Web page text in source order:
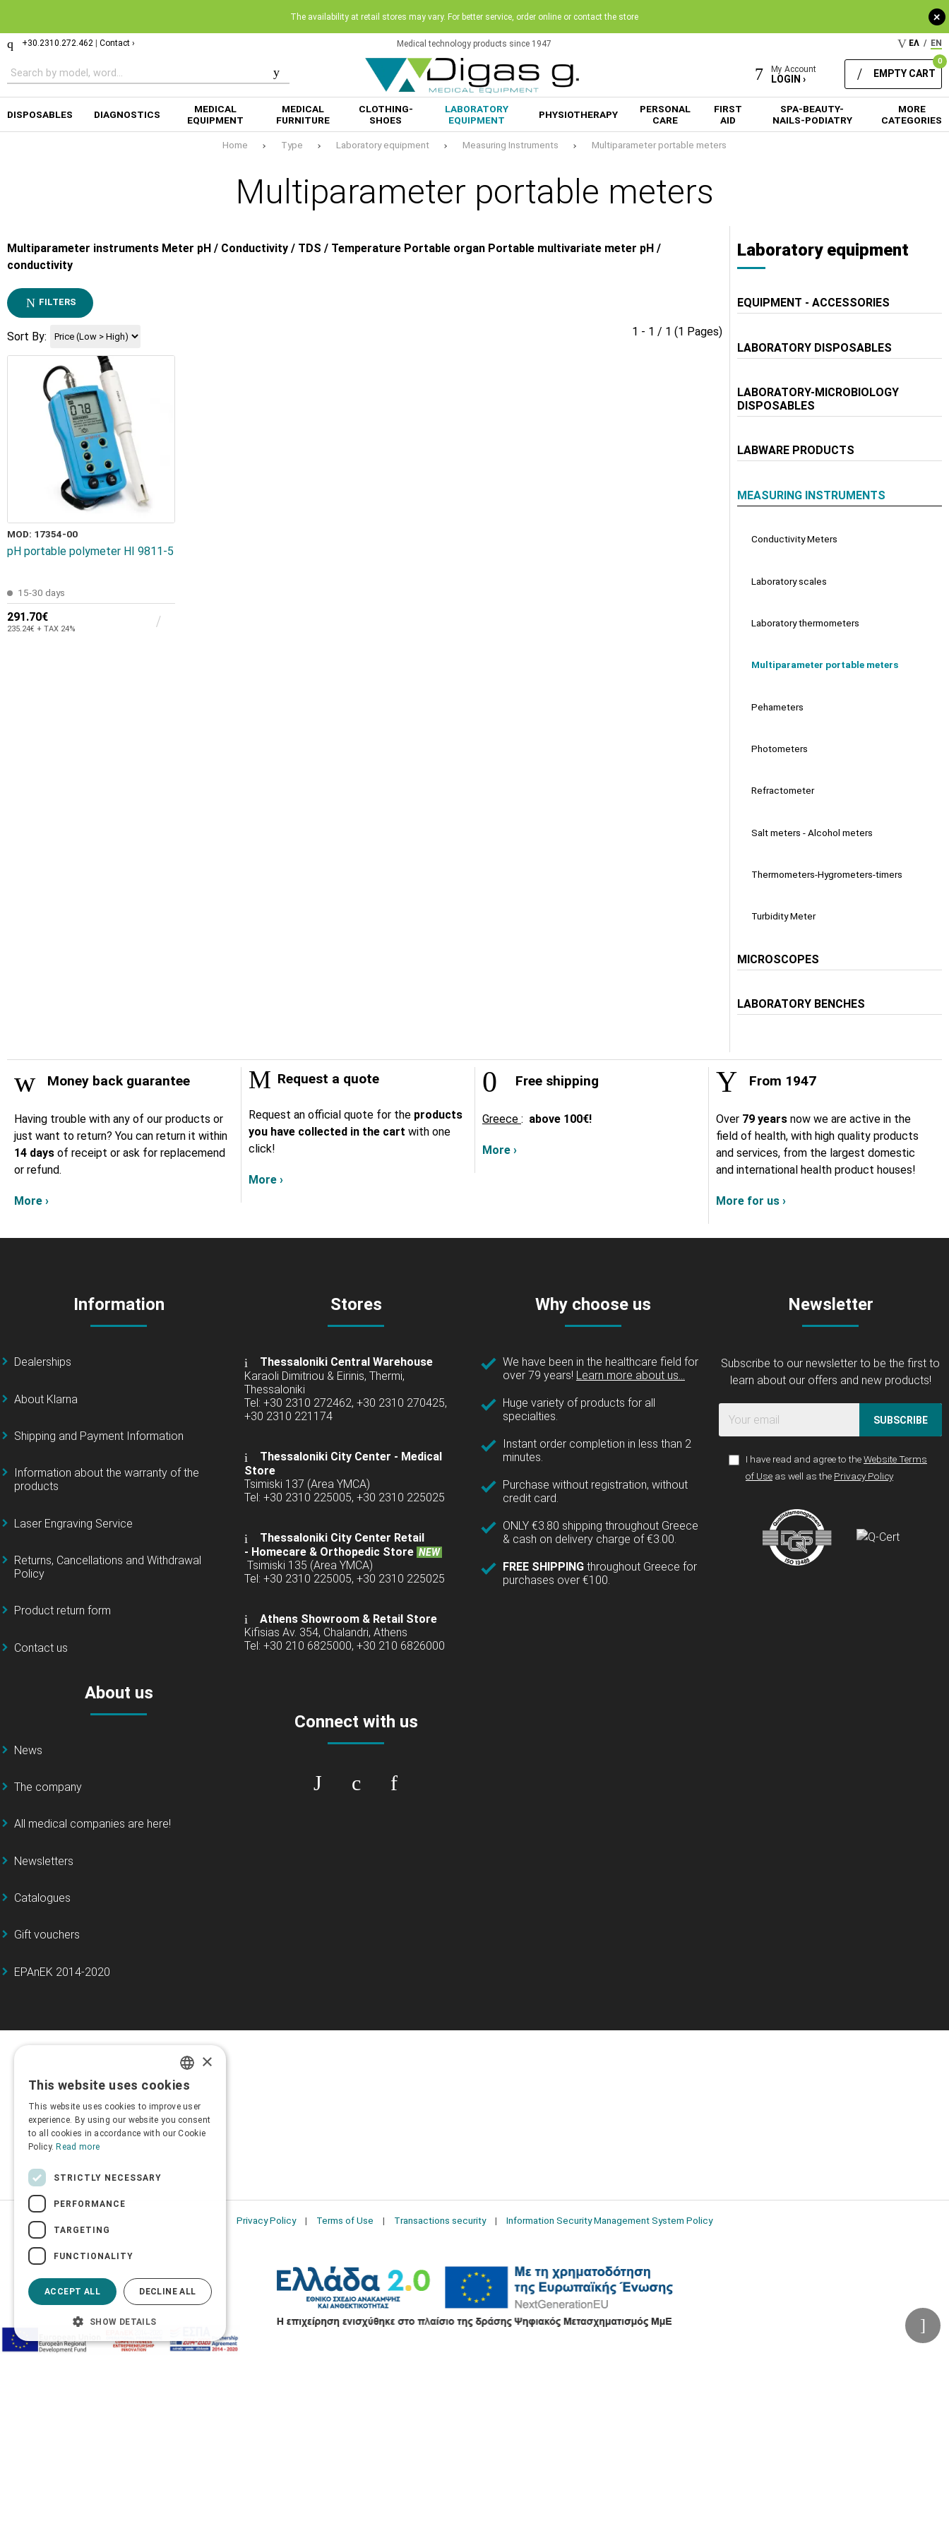
+
The availability at retail stores may vary. For better service, order online or contact the store
+30.2310.272.462 Contact › Medical technology products since 1947 ΕΛ / EN
My Account
LOGIN ›
0
EMPTY CART
DISPOSABLES DIAGNOSTICS
MEDICAL
EQUIPMENT
MEDICAL
FURNITURE
CLOTHING-
SHOES
LABORATORY
EQUIPMENT
PHYSIOTHERAPY
PERSONAL
CARE
FIRST
AID
SPA-BEAUTY-
NAILS-PODIATRY
MORE
CATEGORIES
Home Type Laboratory equipment Measuring Instruments Multiparameter portable meters
Multiparameter portable meters
Multiparameter instruments Meter pH / Conductivity / TDS / Temperature Portable organ Portable multivariate meter pH /
conductivity
FILTERS
Sort By: 1 - 1 / 1 (1 Pages)
MOD: 17354-00
pH portable polymeter HI 9811-5
15-30 days
291.70€
235.24€ + TAX 24%
Laboratory equipment
EQUIPMENT - ACCESSORIES
LABORATORY DISPOSABLES
LABORATORY-MICROBIOLOGY
DISPOSABLES
LABWARE PRODUCTS
MEASURING INSTRUMENTS
Conductivity Meters
Laboratory scales
Laboratory thermometers
Multiparameter portable meters
Pehameters
Photometers
Refractometer
Salt meters - Alcohol meters
Thermometers-Hygrometers-timers
Turbidity Meter
MICROSCOPES
LABORATORY BENCHES
Money back guarantee
Having trouble with any of our products or
just want to return? You can return it within
14 days of receipt or ask for replacemend
or refund.
More ›
Request a quote
Request an official quote for the products
you have collected in the cart with one
click!
More ›
Free shipping
Greece : above 100€!
More ›
From 1947
Over 79 years now we are active in the
field of health, with high quality products
and services, from the largest domestic
and international health product houses!
More for us ›
Information
Dealerships
About Klarna
Shipping and Payment Information
Information about the warranty of the
products
Laser Engraving Service
Returns, Cancellations and Withdrawal
Policy
Product return form
Contact us
About us
News
The company
All medical companies are here!
Newsletters
Catalogues
Gift vouchers
EPAnEK 2014-2020
Stores
Thessaloniki Central Warehouse
Karaoli Dimitriou & Eirinis, Thermi,
Thessaloniki
Tel: +30 2310 272462, +30 2310 270425,
+30 2310 221174
Thessaloniki City Center - Medical
Store
Tsimiski 137 (Area YMCA)
Tel: +30 2310 225005, +30 2310 225025
Thessaloniki City Center Retail
- Homecare & Orthopedic Store NEW
Tsimiski 135 (Area YMCA)
Tel: +30 2310 225005, +30 2310 225025
Athens Showroom & Retail Store
Kifisias Av. 354, Chalandri, Athens
Tel: +30 210 6825000, +30 210 6826000
Connect with us
Why choose us
We have been in the healthcare field for
over 79 years! Learn more about us...
Huge variety of products for all
specialties.
Instant order completion in less than 2
minutes.
Purchase without registration, without
credit card.
ONLY €3.80 shipping throughout Greece
& cash on delivery charge of €3.00.
FREE SHIPPING throughout Greece for
purchases over €100.
Newsletter
Subscribe to our newsletter to be the first to
learn about our offers and new products!
SUBSCRIBE
I have read and agree to theWebsite Terms
of Use as well as the Privacy Policy
Privacy Policy Terms of Use Transactions security Information Security Management System Policy
GREEK
×
This website uses cookies
This website uses cookies to improve user
experience. By using our website you consent
to all cookies in accordance with our Cookie
Policy. Read more
STRICTLY NECESSARY
PERFORMANCE
TARGETING
FUNCTIONALITY
ACCEPT ALL DECLINE ALL
SHOW DETAILS